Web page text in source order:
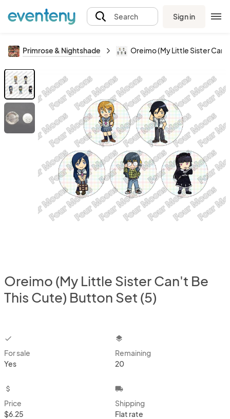
Search Sign in
Primrose & Nightshade Oreimo (My Little Sister
Oreimo (My Little Sister Can't Be
This Cute) Button Set (5)
checkbox
For sale
Yes
layers
Remaining
20
attach_money
Price
$6.25
local_shipping
Shipping
Flat rate